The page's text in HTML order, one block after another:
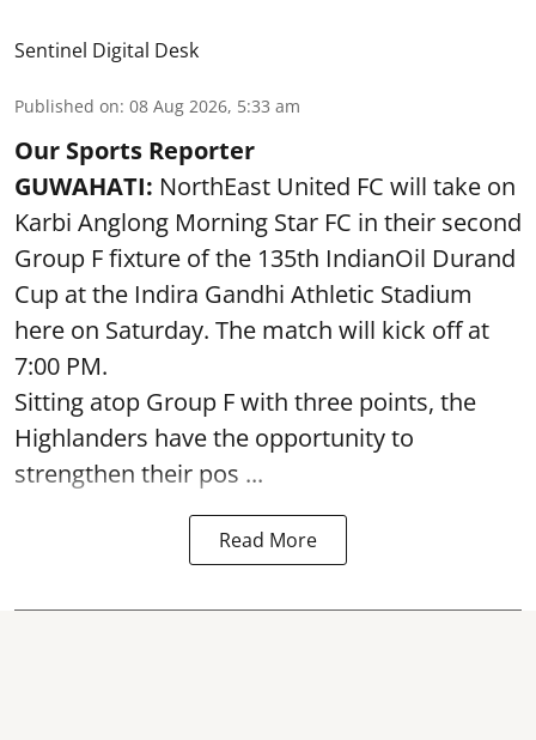
Sentinel Digital Desk
Published on: 08 Aug 2026, 5:33 am
Our Sports Reporter
GUWAHATI: NorthEast United FC will take on
Karbi Anglong Morning Star FC in their second
Group F fixture of the 135th IndianOil Durand
Cup at the Indira Gandhi Athletic Stadium
here on Saturday. The match will kick off at
7:00 PM.
Sitting atop Group F with three points, the
Highlanders have the opportunity to
strengthen their pos ...
Read More